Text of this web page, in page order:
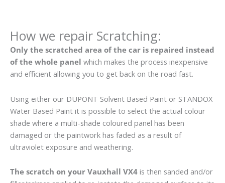
How we repair Scratching:
Only the scratched area of the car is repaired instead
of the whole panel which makes the process inexpensive
and efficient allowing you to get back on the road fast.
Using either our DUPONT Solvent Based Paint or STANDOX
Water Based Paint it is possible to select the actual colour
shade where a multi-shade coloured panel has been
damaged or the paintwork has faded as a result of
ultraviolet exposure and weathering.
The scratch on your Vauxhall VX4 is then sanded and/or